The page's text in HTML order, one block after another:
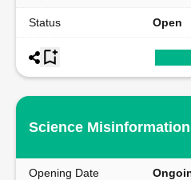
Status Open
Science
Opening Date